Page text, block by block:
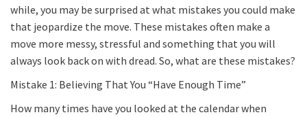
while, you may be surprised at what mistakes you could make
that jeopardize the move. These mistakes often make a
move more messy, stressful and something that you will
always look back on with dread. So, what are these mistakes?
Mistake 1: Believing That You “Have Enough Time”
How many times have you looked at the calendar when